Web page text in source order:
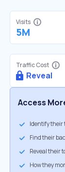
Visits
5M
Traffic Cost
Reveal
Access
Identify their
Find their
Reveal their
How they